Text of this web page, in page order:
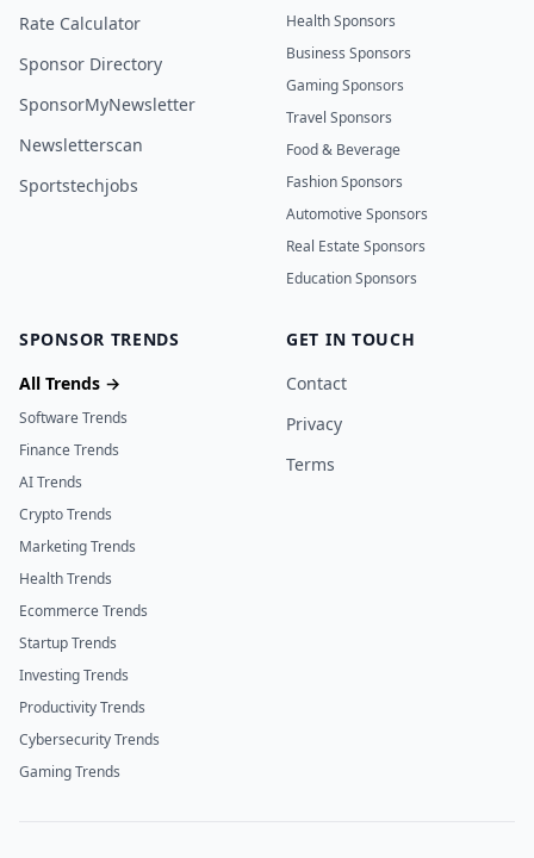
Rate Calculator
Sponsor Directory
SponsorMyNewsletter
Newsletterscan
Sportstechjobs
Health Sponsors
Business Sponsors
Gaming Sponsors
Travel Sponsors
Food & Beverage
Fashion Sponsors
Automotive Sponsors
Real Estate Sponsors
Education Sponsors
SPONSOR TRENDS
All Trends →
Software Trends
Finance Trends
AI Trends
Crypto Trends
Marketing Trends
Health Trends
Ecommerce Trends
Startup Trends
Investing Trends
Productivity Trends
Cybersecurity Trends
Gaming Trends
GET IN TOUCH
Contact
Privacy
Terms